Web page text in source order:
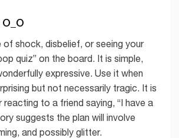
of shock, disbelief, or seeing your
quiz” on the board. It is simple,
expressive. Use it when
but not necessarily tragic. It is
to a friend saying, “I have a
suggests the plan will involve
and possibly glitter.